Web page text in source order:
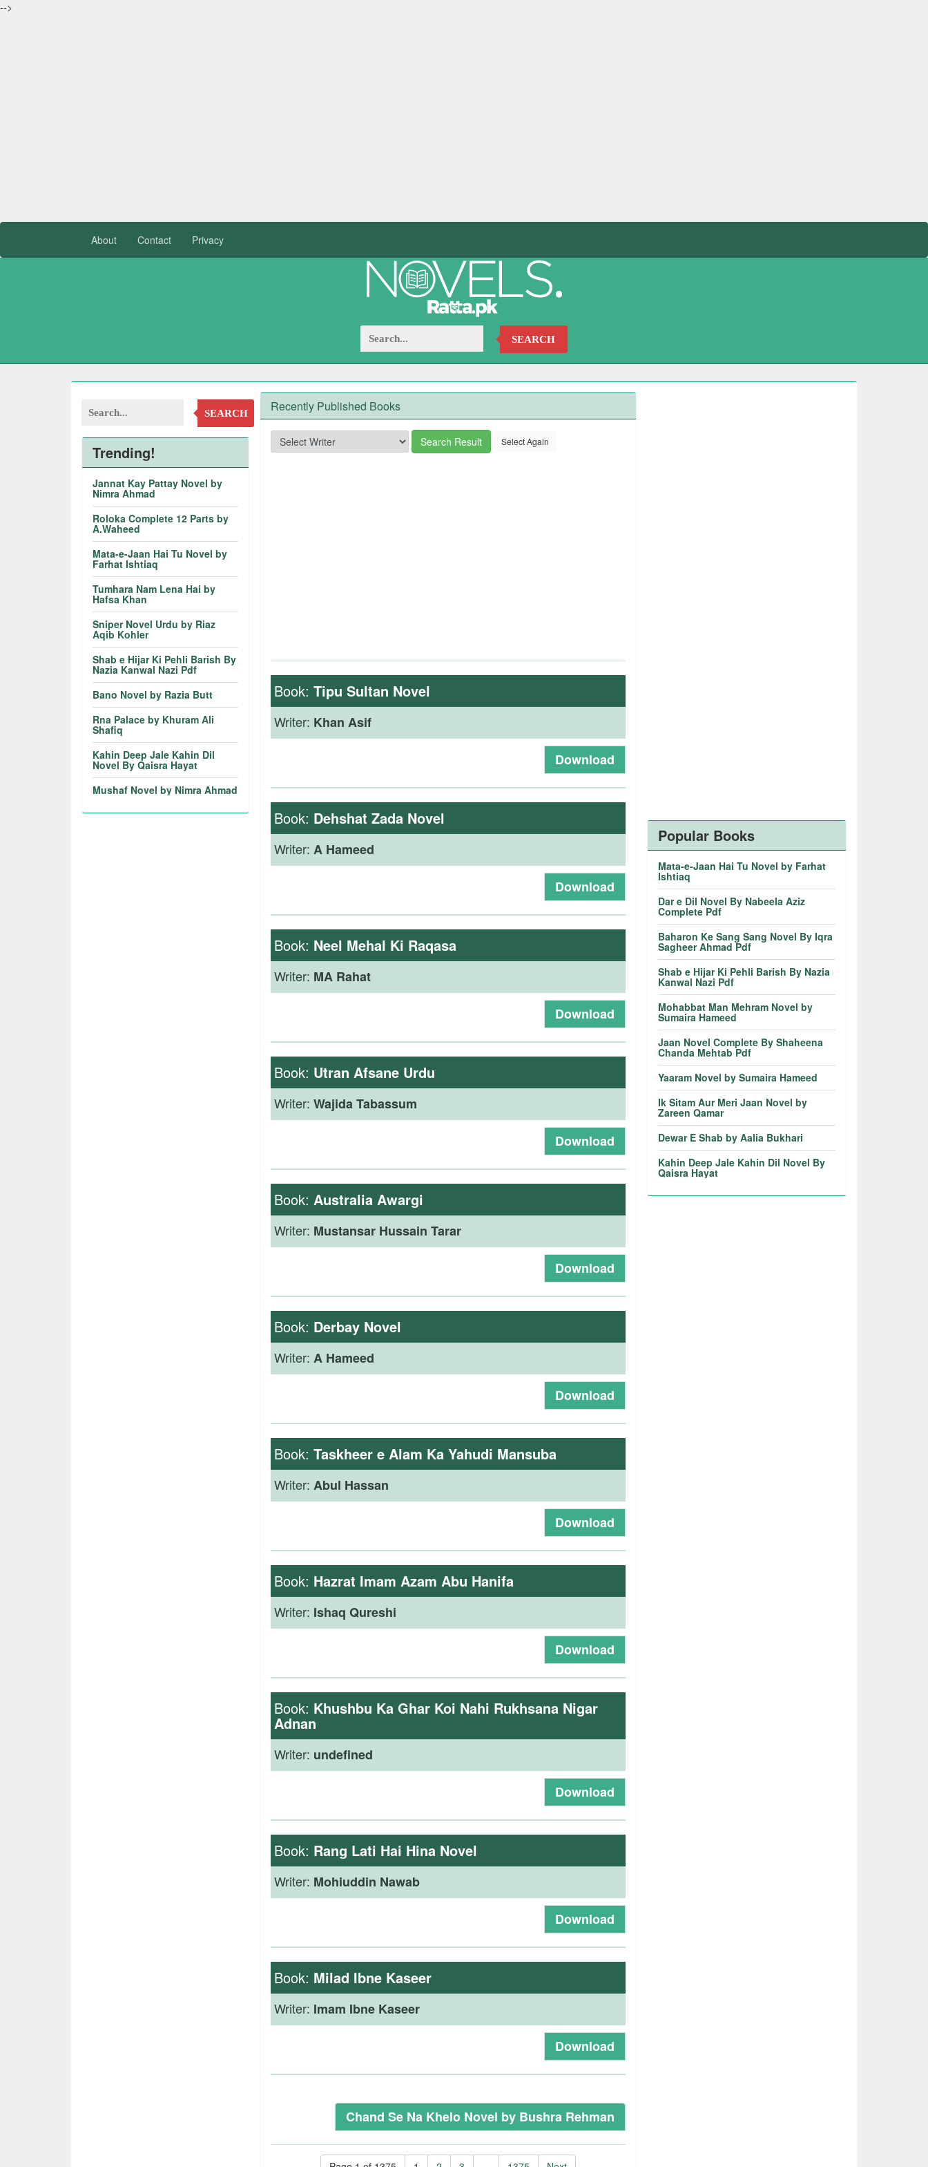
-->
About Contact Privacy
SEARCH
Recently Published Books
Book:Tipu Sultan Novel
Writer: Khan Asif
Download
Book: Dehshat Zada Novel
Writer: A Hameed
Download
Book: Neel Mehal Ki Raqasa
Writer: MA Rahat
Download
Book: Utran Afsane Urdu
Writer:Wajida Tabassum
Download
Book:Australia Awargi
Writer: Mustansar Hussain Tarar
Download
Book: Derbay Novel
Writer: A Hameed
Download
Book:Taskheer e Alam Ka Yahudi Mansuba
Writer: Abul Hassan
Download
Book: Hazrat Imam Azam Abu Hanifa
Writer: Ishaq Qureshi
Download
Book: Khushbu Ka Ghar Koi Nahi Rukhsana Nigar
Adnan
Writer: undefined
Download
Book: Rang Lati Hai Hina Novel
Writer: Mohiuddin Nawab
Download
Book: Milad Ibne Kaseer
Writer: Imam Ibne Kaseer
Download
Chand Se Na Khelo Novel by Bushra Rehman
SEARCH
Trending!
Jannat Kay Pattay Novel by
Nimra Ahmad
Roloka Complete 12 Parts by
A.Waheed
Mata-e-Jaan Hai Tu Novel by
Farhat Ishtiaq
Tumhara Nam Lena Hai by
Hafsa Khan
Sniper Novel Urdu by Riaz
Aqib Kohler
Shab e Hijar Ki Pehli Barish By
Nazia Kanwal Nazi Pdf
Bano Novel by Razia Butt
Rna Palace by Khuram Ali
Shafiq
Kahin Deep Jale Kahin Dil
Novel By Qaisra Hayat
Mushaf Novel by Nimra Ahmad
Popular Books
Mata-e-Jaan Hai Tu Novel by Farhat
Ishtiaq
Dar e Dil Novel By Nabeela Aziz
Complete Pdf
Baharon Ke Sang Sang Novel By Iqra
Sagheer Ahmad Pdf
Shab e Hijar Ki Pehli Barish By Nazia
Kanwal Nazi Pdf
Mohabbat Man Mehram Novel by
Sumaira Hameed
Jaan Novel Complete By Shaheena
Chanda Mehtab Pdf
Yaaram Novel by Sumaira Hameed
Ik Sitam Aur Meri Jaan Novel by
Zareen Qamar
Dewar E Shab by Aalia Bukhari
Kahin Deep Jale Kahin Dil Novel By
Qaisra Hayat